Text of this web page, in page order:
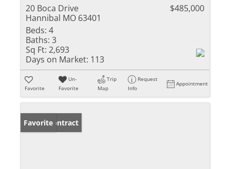
20 Boca Drive
Hannibal MO 63401
$485,000
Beds: 4
Baths: 3
Sq Ft: 2,693
Days on Market: 113
Favorite
Un-
Favorite
Trip
Map
Request
Info
Appointment
Under Contract
Favorite